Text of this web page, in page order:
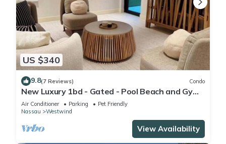
US $340
9.8(7 Reviews) Condo
New Luxury 1bd - Gated - Pool Beach and Gym
access - Quiet and Family Friendly
Air Conditioner Parking
Pet Friendly
Nassau
Westwind
View Availability